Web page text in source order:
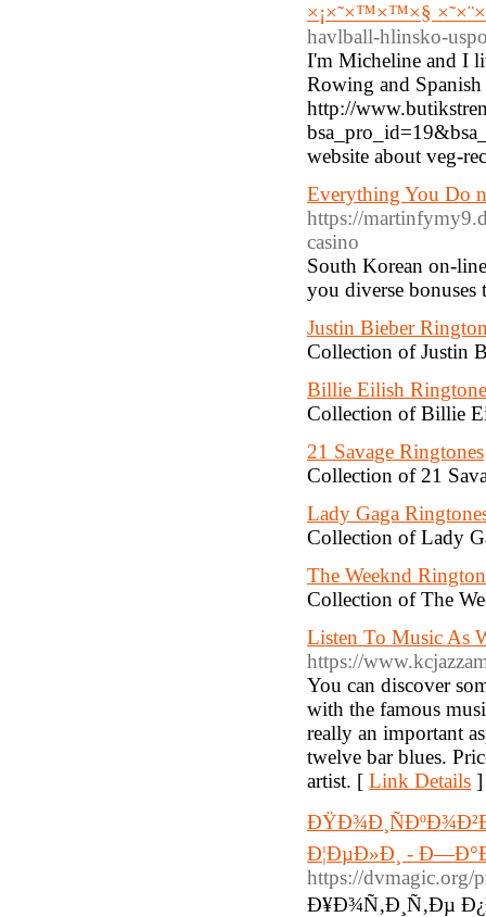
×¡×˜×™×™×§
havlball-hlinsko-
I'm Micheline and I
Rowing and
http://
website about veg-
Everything You Do
https://
casino
South Korean on-
you diverse
Justin Bieber
Collection of Justin
Billie Eilish
Collection of Billie
21 Savage Ringtones
Collection of 21
Lady Gaga
Collection of Lady
The Weeknd
Collection of The
Listen To Music As
https://
You can discover
with the famous
really an important
twelve bar blues.
artist. [ Link Details ]
Ð¦ÐµÐ»Ð¸ -
https://dvmagic.org/
Ð¥Ð¾Ñ‚Ð¸Ñ‚Ðµ